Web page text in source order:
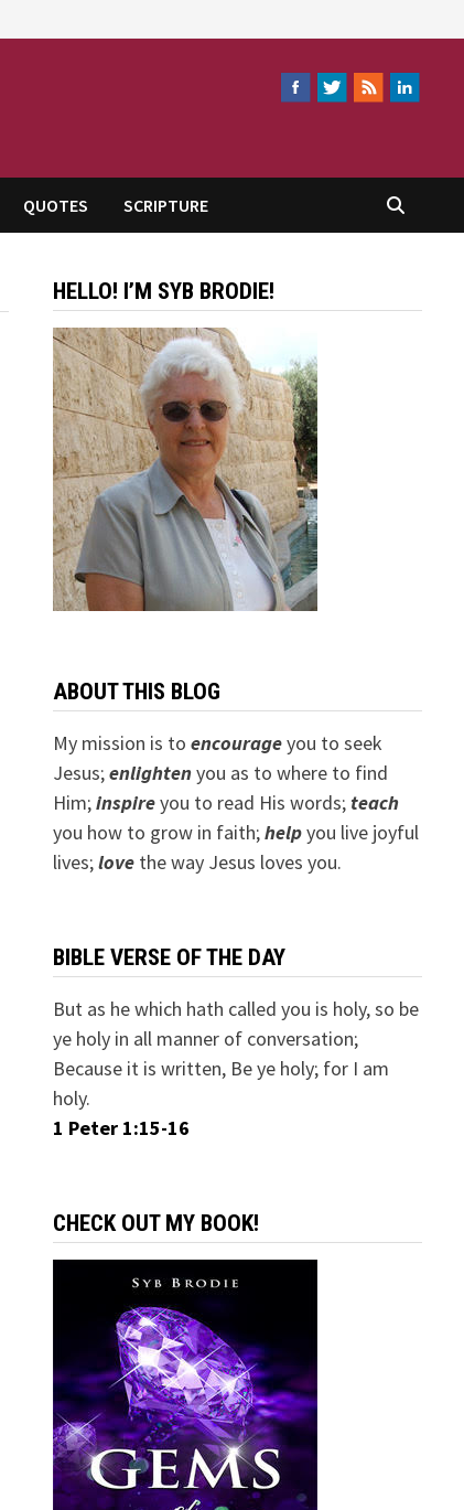
QUOTES SCRIPTURE
HELLO! I’M SYB BRODIE!
ABOUT THIS BLOG
My mission is to encourageyou to seek
Jesus;enlightenyou as to where to find
Him;inspireyou to read His words; teach
you how to grow in faith;helpyou live joyful
lives;lovethe way Jesus loves you.
BIBLE VERSE OF THE DAY
But as he which hath called you is holy, so be
ye holy in all manner of conversation;
Because it is written, Be ye holy; for I am
holy.
1 Peter 1:15-16
CHECK OUT MY BOOK!